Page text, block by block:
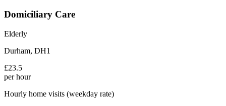
Domiciliary Care
Elderly
Durham, DH1
£23.5
per hour
Hourly home visits (weekday rate)